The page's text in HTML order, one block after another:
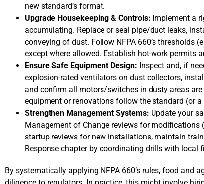
new standard’s format.
Upgrade Housekeeping & Controls: Implement a
accumulating. Replace or seal pipe/duct leaks,
conveying of dust. Follow NFPA 660’s thresholds
except where allowed. Establish hot-work permits
Ensure Safe Equipment Design: Inspect and, if
explosion-rated ventilators on dust collectors,
and confirm all motors/switches in dusty areas
equipment or renovations follow the standard (or
Strengthen Management Systems: Update your
Management of Change reviews for modifications
startup reviews for new installations, maintain
Response chapter by coordinating drills with local
By systematically applying NFPA 660’s rules, food and